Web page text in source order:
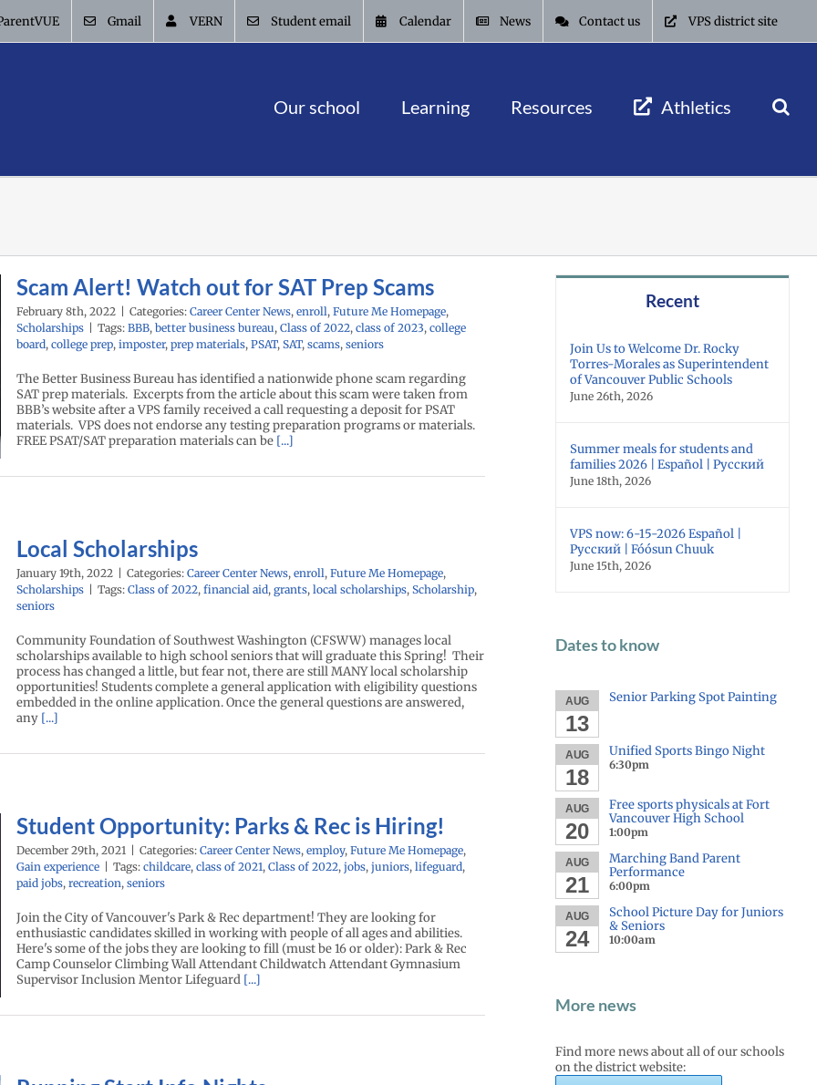
Gmail VERN Student email Calendar News Contact us VPS district site
Our school Learning Resources Athletics
Scam Alert! Watch out for SAT Prep Scams
February 8th, 2022 Categories: Career Center News, enroll, Future Me Homepage,
Scholarships
Tags: BBB, better business bureau, Class of 2022, class of 2023, college
board, college prep, imposter, prep materials, PSAT, SAT, scams, seniors
The Better Business Bureau has identified a nationwide phone scam regarding
SAT prep materials. Excerpts from the article about this scam were taken from
BBB’s website after a VPS family received a call requesting a deposit for PSAT
materials. VPS does not endorse any testing preparation programs or materials.
FREE PSAT/SAT preparation materials can be [...]
Local Scholarships
January 19th, 2022 Categories: Career Center News, enroll, Future Me Homepage,
Scholarships
Tags: Class of 2022, financial aid, grants, local scholarships, Scholarship,
seniors
Community Foundation of Southwest Washington (CFSWW) manages local
scholarships available to high school seniors that will graduate this Spring! Their
process has changed a little, but fear not, there are still MANY local scholarship
opportunities! Students complete a general application with eligibility questions
embedded in the online application. Once the general questions are answered,
any [...]
Student Opportunity: Parks & Rec is Hiring!
December 29th, 2021 Categories: Career Center News, employ, Future Me Homepage,
Gain experience
Tags: childcare, class of 2021, Class of 2022, jobs, juniors, lifeguard,
paid jobs, recreation, seniors
Join the City of Vancouver's Park & Rec department! They are looking for
enthusiastic candidates skilled in working with people of all ages and abilities.
Here's some of the jobs they are looking to fill (must be 16 or older): Park & Rec
Camp Counselor Climbing Wall Attendant Childwatch Attendant Gymnasium
Supervisor Inclusion Mentor Lifeguard [...]
Recent
Join Us to Welcome Dr. Rocky
Torres-Morales as Superintendent
of Vancouver Public Schools
June 26th, 2026
Summer meals for students and
families 2026 | Español | Русский
June 18th, 2026
VPS now: 6-15-2026 Español |
Русский | Fóósun Chuuk
June 15th, 2026
Dates to know
AUG
13
Senior Parking Spot Painting
AUG
18
Unified Sports Bingo Night
6:30pm
AUG
20
Free sports physicals at Fort
Vancouver High School
1:00pm
AUG
21
Marching Band Parent
Performance
6:00pm
AUG
24
School Picture Day for Juniors
& Seniors
10:00am
More news
Find more news about all of our schools
on the district website: